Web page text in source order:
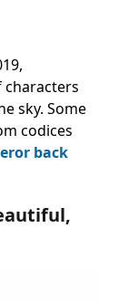
characters
sky. Some
codices
back